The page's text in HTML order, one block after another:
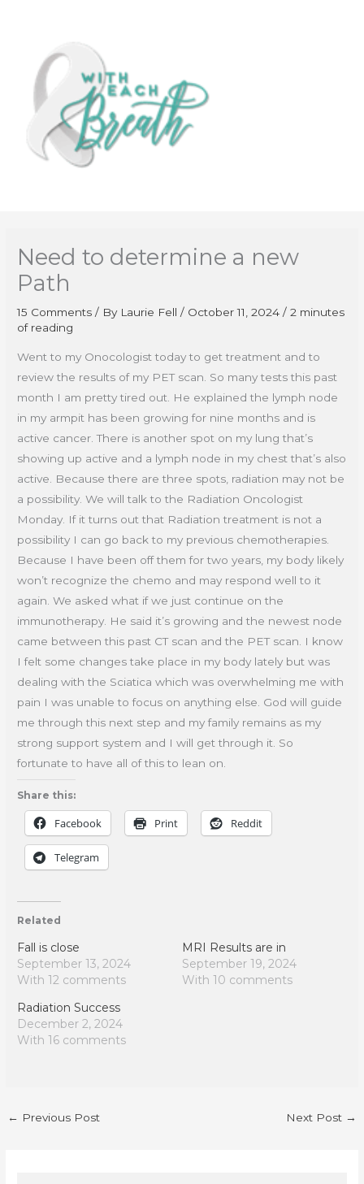
Need to determine a new
Path
15 Comments / By Laurie Fell/ October 11, 2024/2 minutes
of reading
Went to my Onocologist today to get treatment and to
review the results of my PET scan. So many tests this past
month I am pretty tired out. He explained the lymph node
in my armpit has been growing for nine months and is
active cancer. There is another spot on my lung that’s
showing up active and a lymph node in my chest that’s also
active. Because there are three spots, radiation may not be
a possibility. We will talk to the Radiation Oncologist
Monday. If it turns out that Radiation treatment is not a
possibility I can go back to my previous chemotherapies.
Because I have been off them for two years, my body likely
won’t recognize the chemo and may respond well to it
again. We asked what if we just continue on the
immunotherapy. He said it’s growing and the newest node
came between this past CT scan and the PET scan. I know
I felt some changes take place in my body lately but was
dealing with the Sciatica which was overwhelming me with
pain I was unable to focus on anything else. God will guide
me through this next step and my family remains as my
strong support system and I will get through it. So
fortunate to have all of this to lean on.
Share this:
Facebook Print Reddit
Telegram
Related
Fall is close
September 13, 2024
With 12 comments
MRI Results are in
September 19, 2024
With 10 comments
Radiation Success
December 2, 2024
With 16 comments
← Previous Post Next Post →